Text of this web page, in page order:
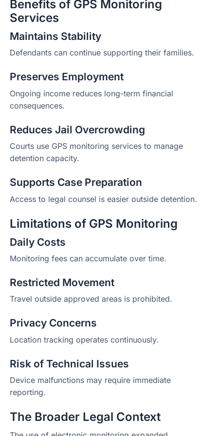
Benefits of GPS Monitoring
Services
Maintains Stability
Defendants can continue supporting their families.
Preserves Employment
Ongoing income reduces long-term financial
consequences.
Reduces Jail Overcrowding
Courts use GPS monitoring services to manage
detention capacity.
Supports Case Preparation
Access to legal counsel is easier outside detention.
Limitations of GPS Monitoring
Daily Costs
Monitoring fees can accumulate over time.
Restricted Movement
Travel outside approved areas is prohibited.
Privacy Concerns
Location tracking operates continuously.
Risk of Technical Issues
Device malfunctions may require immediate
reporting.
The Broader Legal Context